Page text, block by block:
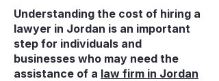
Understanding the cost of hiring a
lawyer in Jordan is an important
step for individuals and
businesses who may need the
assistance of a law firm in Jordan